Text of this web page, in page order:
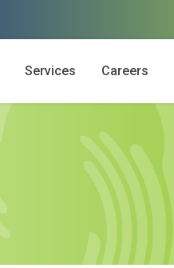
Services Careers